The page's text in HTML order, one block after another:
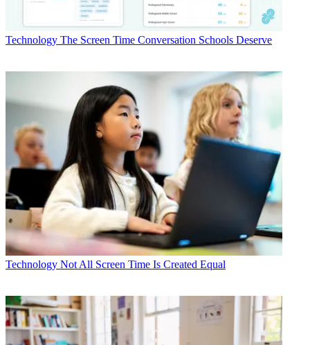
Technology The Screen Time Conversation Schools Deserve
Technology Not All Screen Time Is Created Equal